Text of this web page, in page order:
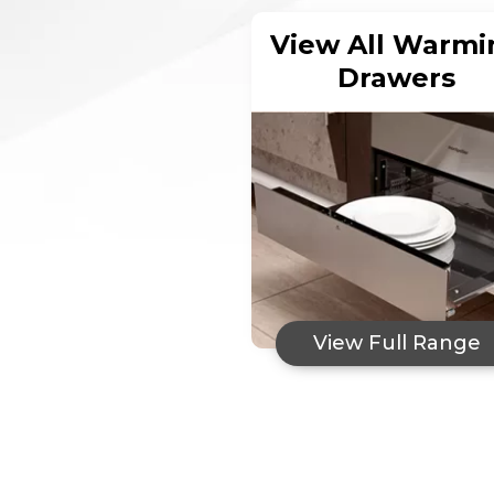
View All
Drawers
View Full Range